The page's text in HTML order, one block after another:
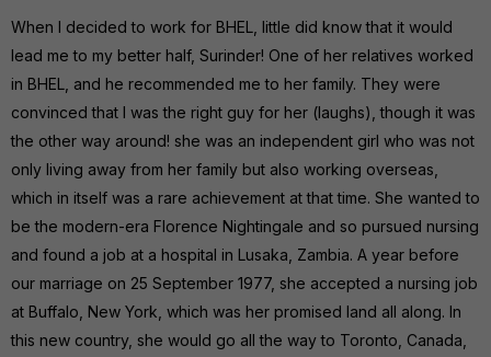
When I decided to work for BHEL, little did know that it would
lead me to my better half, Surinder! One of her relatives worked
in BHEL, and he recommended me to her family. They were
convinced that I was the right guy for her (laughs), though it was
the other way around! she was an independent girl who was not
only living away from her family but also working overseas,
which in itself was a rare achievement at that time. She wanted to
be the modern-era Florence Nightingale and so pursued nursing
and found a job at a hospital in Lusaka, Zambia. A year before
our marriage on 25 September 1977, she accepted a nursing job
at Buffalo, New York, which was her promised land all along. In
this new country, she would go all the way to Toronto, Canada,